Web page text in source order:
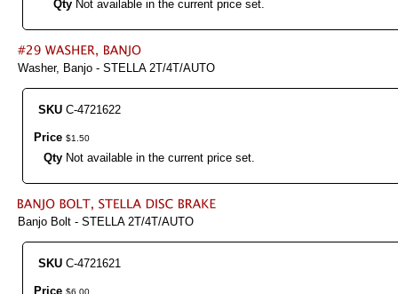
Qty Not available in the current price set.
Washer, Banjo - STELLA 2T/4T/AUTO
SKU C-4721622
Price $1 50
Qty Not available in the current price set.
Banjo Bolt - STELLA 2T/4T/AUTO
SKU C-4721621
Price $6 00